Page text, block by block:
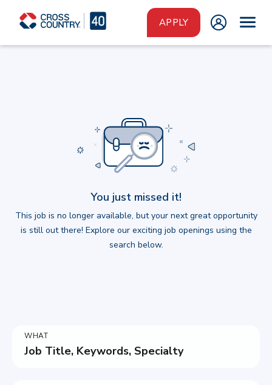
Skip to main content
APPLY
You just missed it!
This job is no longer available, but your next great opportunity
is still out there! Explore our exciting job openings using the
search below.
WHAT
Job Title, Keywords, Specialty